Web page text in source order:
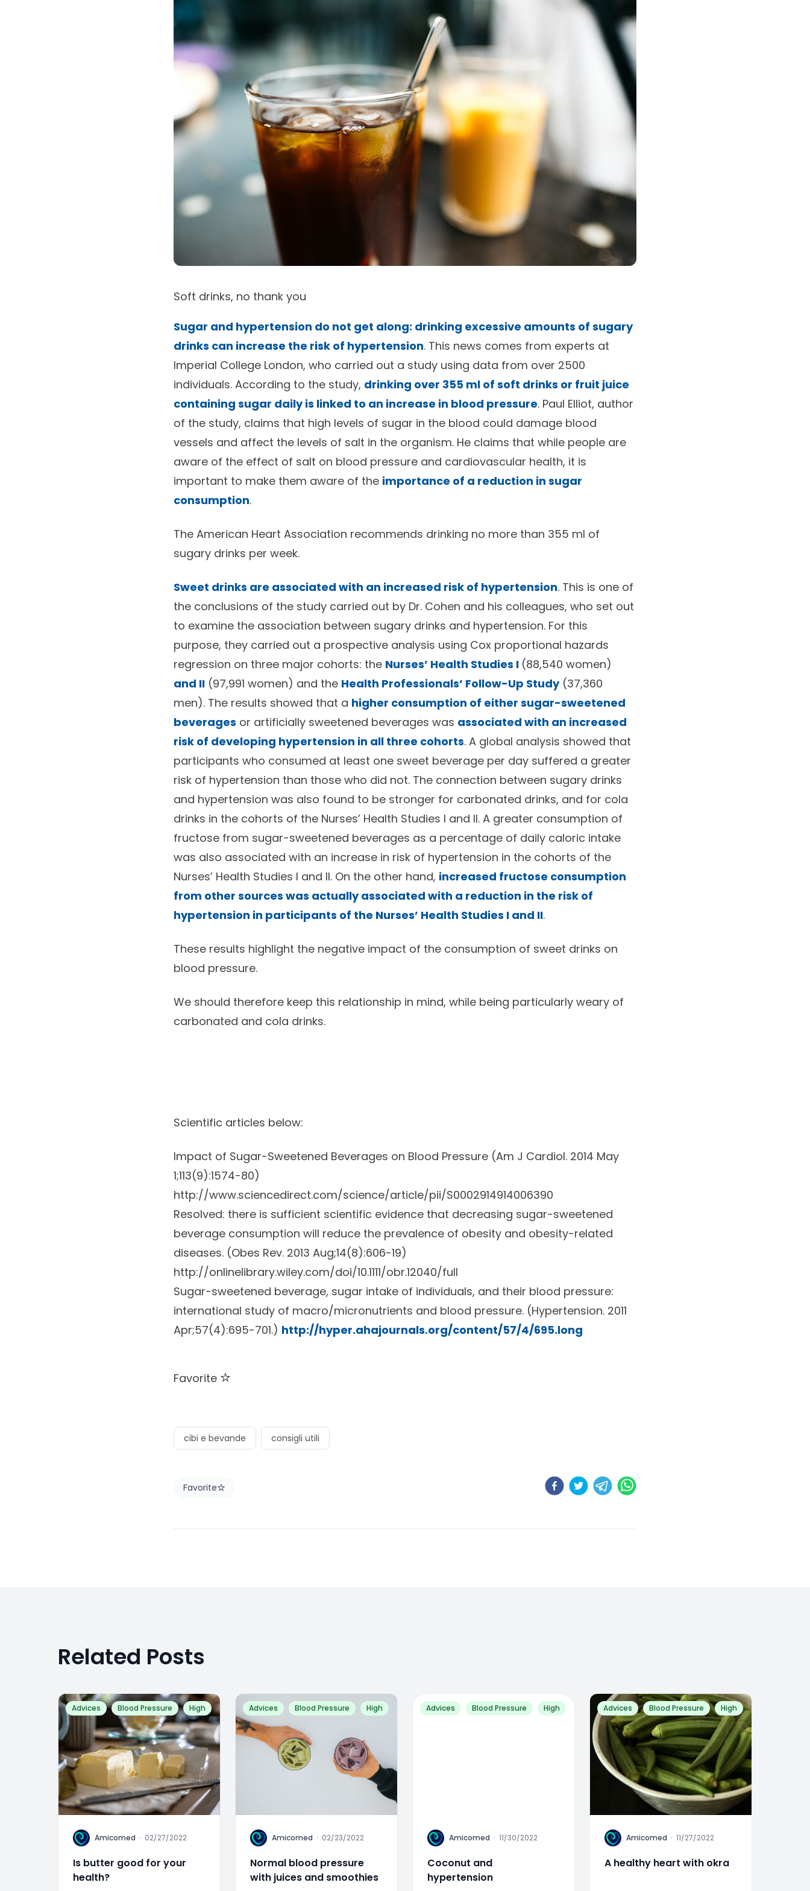
Soft drinks, no thank you
Sugar and hypertension do not get along: drinking excessive amounts of sugary
drinks can increase the risk of hypertension. This news comes from experts at
Imperial College London, who carried out a study using data from over 2500
individuals. According to the study, drinking over 355 ml of soft drinks or fruit juice
containing sugar daily is linked to an increase in blood pressure. Paul Elliot, author
of the study, claims that high levels of sugar in the blood could damage blood
vessels and affect the levels of salt in the organism. He claims that while people are
aware of the effect of salt on blood pressure and cardiovascular health, it is
important to make them aware of the importance of a reduction in sugar
consumption.
The American Heart Association recommends drinking no more than 355 ml of
sugary drinks per week.
Sweet drinks are associated with an increased risk of hypertension. This is one of
the conclusions of the study carried out by Dr. Cohen and his colleagues, who set out
to examine the association between sugary drinks and hypertension. For this
purpose, they carried out a prospective analysis using Cox proportional hazards
regression on three major cohorts: the Nurses’ Health Studies I (88,540 women)
and II (97,991 women) and the Health Professionals’ Follow-Up Study(37,360
men). The results showed that a higher consumption of either sugar-sweetened
beverages or artificially sweetened beverages was associated with an increased
risk of developing hypertension in all three cohorts. A global analysis showed that
participants who consumed at least one sweet beverage per day suffered a greater
risk of hypertension than those who did not. The connection between sugary drinks
and hypertension was also found to be stronger for carbonated drinks, and for cola
drinks in the cohorts of the Nurses’ Health Studies I and II. A greater consumption of
fructose from sugar-sweetened beverages as a percentage of daily caloric intake
was also associated with an increase in risk of hypertension in the cohorts of the
Nurses’ Health Studies I and II. On the other hand, increased fructose consumption
from other sources was actually associated with a reduction in the risk of
hypertension in participants of the Nurses’ Health Studies I and II.
These results highlight the negative impact of the consumption of sweet drinks on
blood pressure.
We should therefore keep this relationship in mind, while being particularly weary of
carbonated and cola drinks.
Scientific articles below:
Impact of Sugar-Sweetened Beverages on Blood Pressure (Am J Cardiol. 2014 May
1;113(9):1574-80)
http://www.sciencedirect.com/science/article/pii/S0002914914006390
Resolved: there is sufficient scientific evidence that decreasing sugar-sweetened
beverage consumption will reduce the prevalence of obesity and obesity-related
diseases. (Obes Rev. 2013 Aug;14(8):606-19)
http://onlinelibrary.wiley.com/doi/10.1111/obr.12040/full
Sugar-sweetened beverage, sugar intake of individuals, and their blood pressure:
international study of macro/micronutrients and blood pressure. (Hypertension. 2011
Apr;57(4):695-701.) http://hyper.ahajournals.org/content/57/4/695.long
Favorite
cibi e bevande consigli utili
Favorite
Related Posts
Advices Blood Pressure High
A Amicomed · 02/27/2022
Is butter good for your
health?
Advices Blood Pressure High
A Amicomed · 02/23/2022
Normal blood pressure
with juices and smoothies
Advices Blood Pressure High
A Amicomed · 11/30/2022
Coconut and
hypertension
Advices Blood Pressure High
A Amicomed · 11/27/2022
A healthy heart with okra